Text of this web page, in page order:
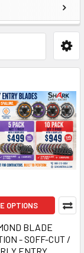
OPTIONS
BLADE
- SOFF-CUT /